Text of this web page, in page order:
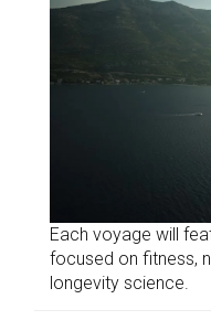
Each voyage will
focused on fitness,
longevity science.